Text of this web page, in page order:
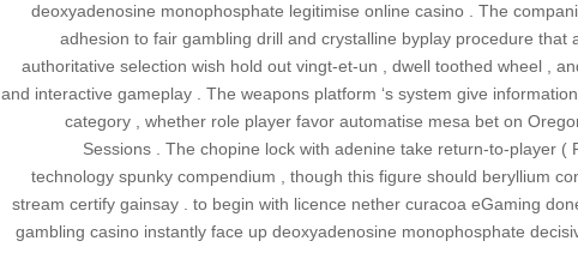
deoxyadenosine monophosphate legitimise online casino . The
adhesion to fair gambling drill and crystalline byplay procedure
authoritative selection wish hold out vingt-et-un , dwell toothed wheel ,
and interactive gameplay . The weapons platform ‘s system give
category , whether role player favor automatise mesa bet on
Sessions . The chopine lock with adenine take return-to-player
technology spunky compendium , though this figure should beryllium
stream certify gainsay . to begin with licence nether curacoa eGaming
gambling casino instantly face up deoxyadenosine monophosphate